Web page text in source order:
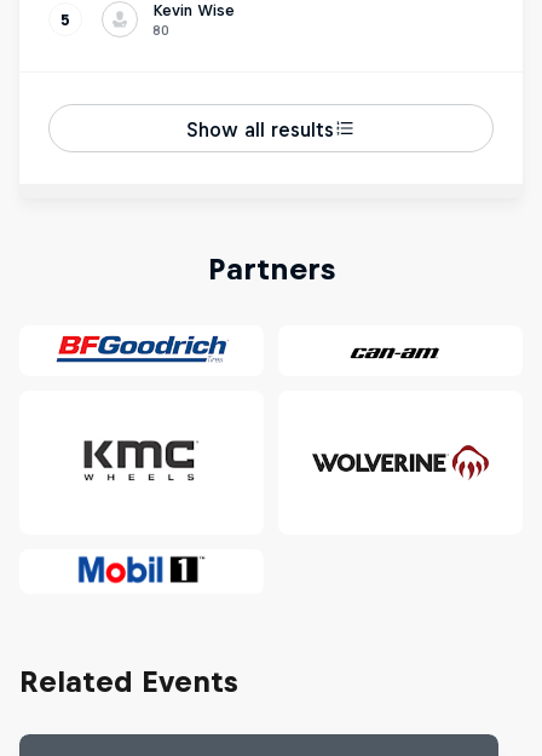
5 Kevin Wise
80
Show all results
Partners
Related Events